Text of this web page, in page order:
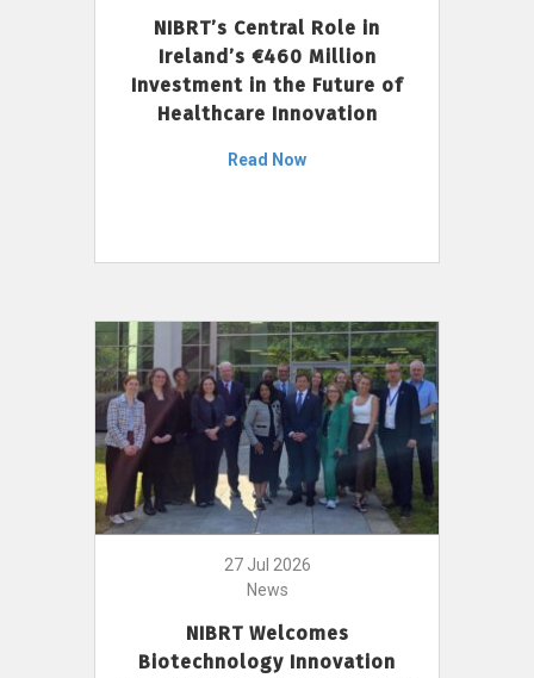
NIBRT’s Central Role in
Ireland’s €460 Million
Investment in the Future of
Healthcare Innovation
Read Now
27 Jul 2026
News
NIBRT Welcomes
Biotechnology Innovation